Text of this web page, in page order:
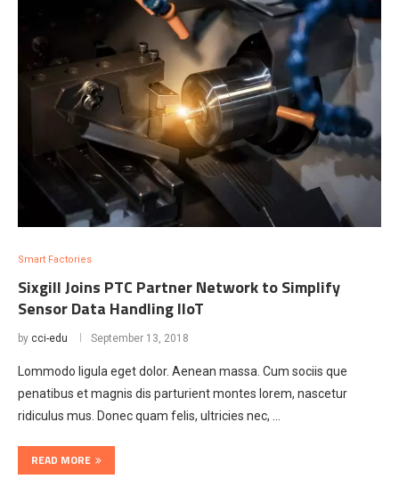
Smart Factories
Sixgill Joins PTC Partner Network to Simplify
Sensor Data Handling lloT
by cci-edu September 13, 2018
Lommodo ligula eget dolor. Aenean massa. Cum sociis que
penatibus et magnis dis parturient montes lorem, nascetur
ridiculus mus. Donec quam felis, ultricies nec, …
READ MORE